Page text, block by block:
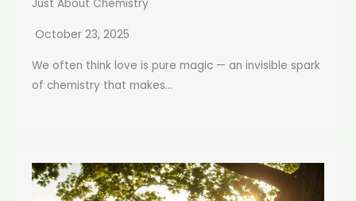
Just About Chemistry
October 23, 2025
We often think love is pure magic — an invisible spark
of chemistry that makes...